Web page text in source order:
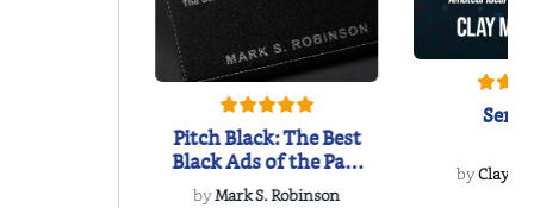
Pitch Black: The Best
Black Ads of the Past
50+ Ye...
byMark S. Robinson
byClay